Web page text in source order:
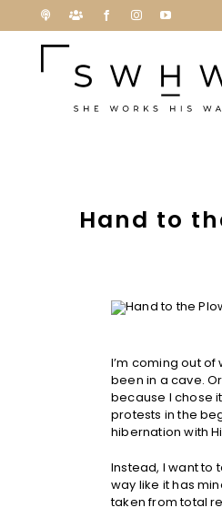
content
PodcastPatreon FacebookInstagramYouTube
Hand to
I’m coming out of
been in a cave.
because I chose
protests in the
hibernation with
Instead, I want to
way like it has
taken from total